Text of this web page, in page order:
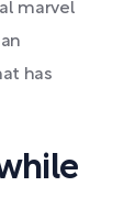
marvel
has